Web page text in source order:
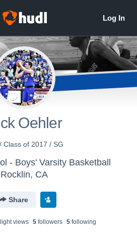
Oehler
Class of 2017 / SG
- Boys' Varsity Basketball
Rocklin, CA
Share
views 5followers 5following